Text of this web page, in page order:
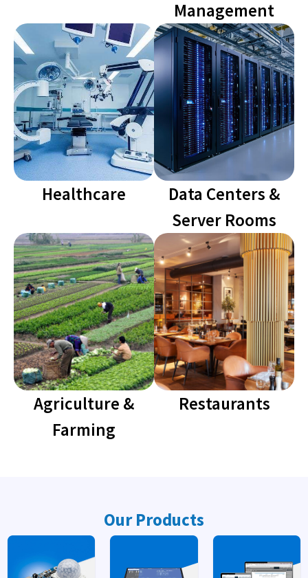
Management
Healthcare
Data Centers &
Server Rooms
Agriculture &
Farming
Restaurants
Our Products